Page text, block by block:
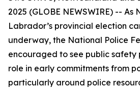
2025 (GLOBE NEWSWIRE) --
Labrador’s provincial election
underway, the National Police
encouraged to see public safety
role in early commitments from
particularly around police